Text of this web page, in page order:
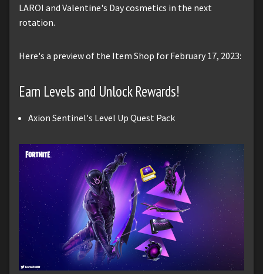
LAROI and Valentine's Day cosmetics in the next
rotation.
Here's a preview of the Item Shop for February 17, 2023:
Earn Levels and Unlock Rewards!
Axion Sentinel's Level Up Quest Pack